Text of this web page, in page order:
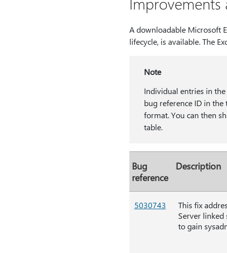
A downloadable Microsoft
lifecycle, is available. The
Note
Individual entries in
bug reference ID in
format. You can then
table.
Bug
reference
Description
5030743
This fix
Server linked
to gain